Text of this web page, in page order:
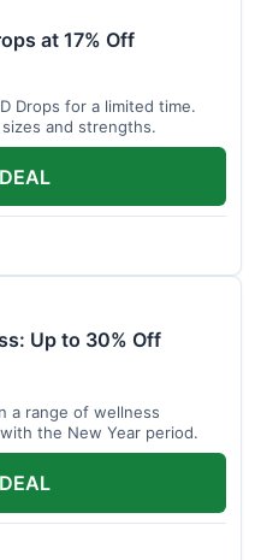
at 17% Off
Drops for a limited time.
and strengths.
Up to 30% Off
a range of wellness
the New Year period.